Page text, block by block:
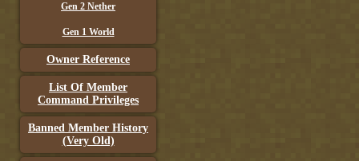
Gen 2 Nether
Gen 1 World
Owner Reference
List Of Member
Command Privileges
Banned Member History
(Very Old)